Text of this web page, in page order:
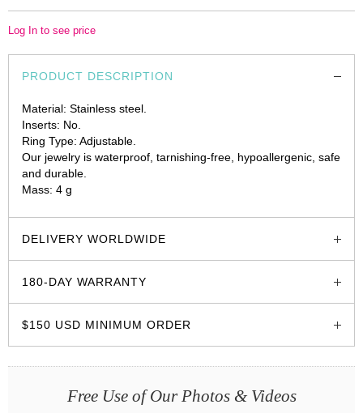
Log In to see price
PRODUCT DESCRIPTION
Material: Stainless steel.
Inserts: No.
Ring Type: Adjustable.
Our jewelry is waterproof, tarnishing-free, hypoallergenic, safe
and durable.
Mass: 4 g
DELIVERY WORLDWIDE
180-DAY WARRANTY
$150 USD MINIMUM ORDER
Free Use of Our Photos & Videos